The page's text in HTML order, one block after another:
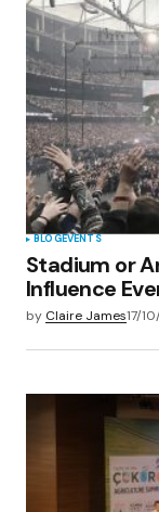
Your E-mail*
Save my
browser
Submit
BLOGEVENTS
Stadium or
Influence
by Claire James17/